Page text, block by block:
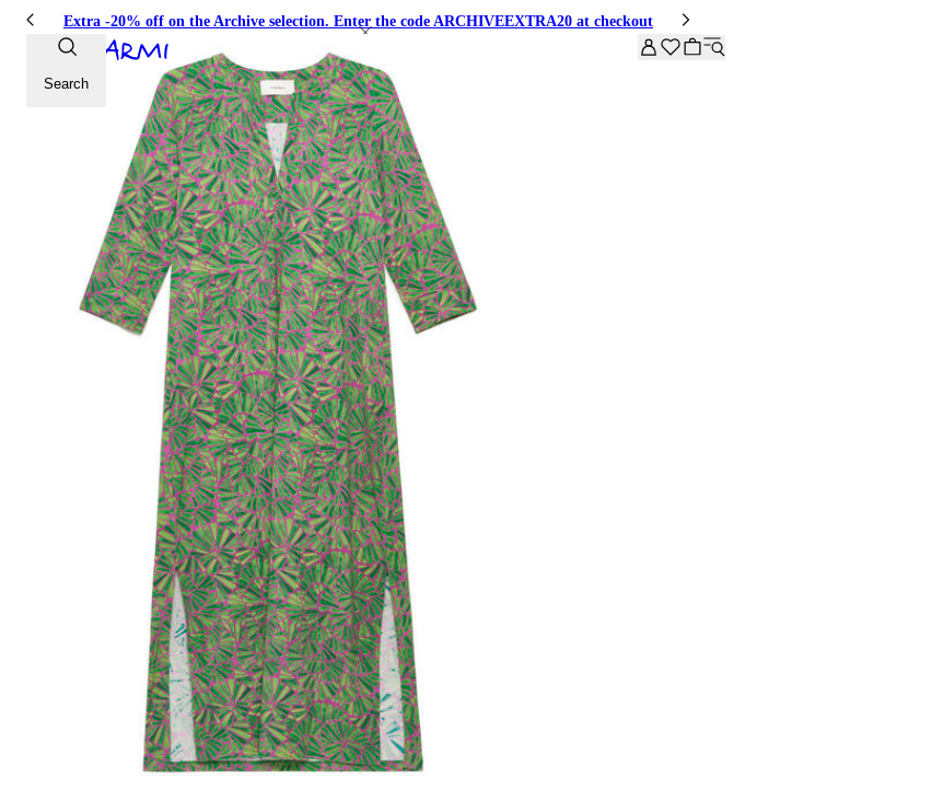
Extra -20% off on the Archive selection. Enter the code ARCHIVEEXTRA20 at checkout
Search